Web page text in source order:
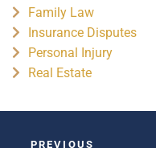
Family Law
Insurance Disputes
Personal Injury
Real Estate
PREVIOUS